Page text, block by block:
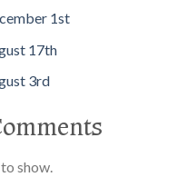
1st
17th
3rd
show.